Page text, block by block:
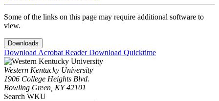
Some of the links on this page may require additional software to
view.
Downloads
Download Acrobat ReaderDownload Quicktime
Western Kentucky University
1906 College Heights Blvd.
Bowling Green, KY 42101
Search WKU